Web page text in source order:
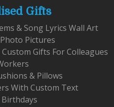
Gifts
& Song Lyrics Wall Art
Pictures
Gifts For Colleagues
& Pillows
With Custom Text